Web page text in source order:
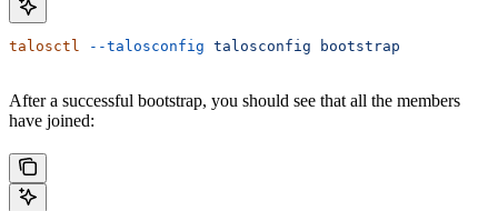
talosctl --talosconfig talosconfig bootstrap
After a successful bootstrap, you should see that all the members
have joined: